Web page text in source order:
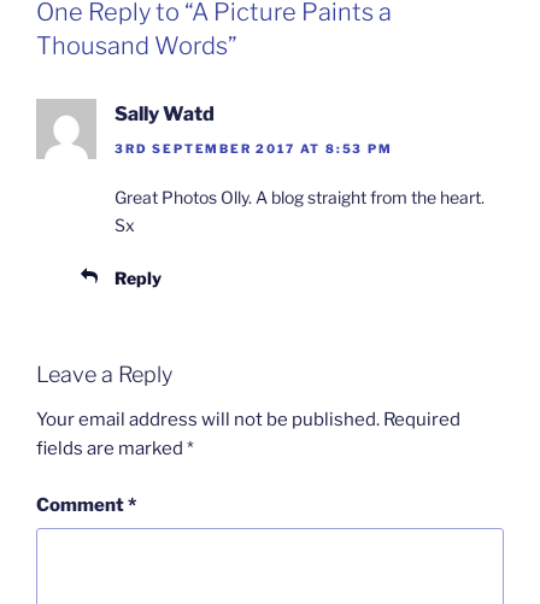
One Reply to “A Picture Paints a
Thousand Words”
Sally Watd
3RD SEPTEMBER 2017 AT 8:53 PM
Great Photos Olly. A blog straight from the heart.
Sx
Reply
Leave a Reply
Your email address will not be published. Required
fields are marked *
Comment*